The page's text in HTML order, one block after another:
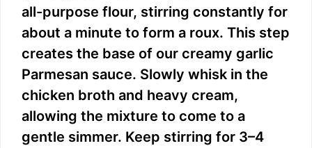
all-purpose flour, stirring constantly for
about a minute to form a roux. This step
creates the base of our creamy garlic
Parmesan sauce. Slowly whisk in the
chicken broth and heavy cream,
allowing the mixture to come to a
gentle simmer. Keep stirring for 3–4